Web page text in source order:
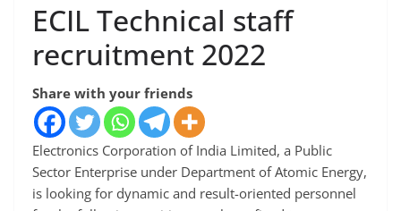
ECIL Technical staff
recruitment 2022
Share with your friends
Electronics Corporation of India Limited, a Public
Sector Enterprise under Department of Atomic Energy,
is looking for dynamic and result-oriented personnel